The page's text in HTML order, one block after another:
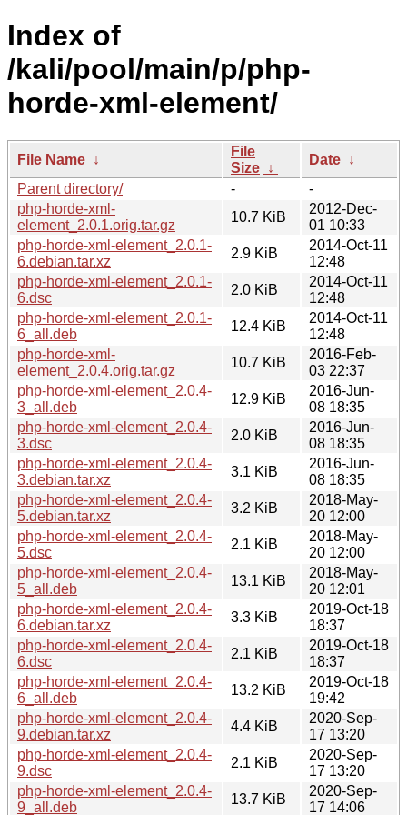
Index of
/kali/pool/main/p/php-
horde-xml-element/
File Name ↓
File
Size ↓
Date ↓
Parent directory/
-
-
php-horde-xml-
element_2.0.1.orig.tar.gz
10.7 KiB
2012-Dec-
01 10:33
php-horde-xml-element_2.0.1-
6.debian.tar.xz
2.9 KiB
2014-Oct-11
12:48
php-horde-xml-element_2.0.1-
6.dsc
2.0 KiB
2014-Oct-11
12:48
php-horde-xml-element_2.0.1-
6_all.deb
12.4 KiB
2014-Oct-11
12:48
php-horde-xml-
element_2.0.4.orig.tar.gz
10.7 KiB
2016-Feb-
03 22:37
php-horde-xml-element_2.0.4-
3_all.deb
12.9 KiB
2016-Jun-
08 18:35
php-horde-xml-element_2.0.4-
3.dsc
2.0 KiB
2016-Jun-
08 18:35
php-horde-xml-element_2.0.4-
3.debian.tar.xz
3.1 KiB
2016-Jun-
08 18:35
php-horde-xml-element_2.0.4-
5.debian.tar.xz
3.2 KiB
2018-May-
20 12:00
php-horde-xml-element_2.0.4-
5.dsc
2.1 KiB
2018-May-
20 12:00
php-horde-xml-element_2.0.4-
5_all.deb
13.1 KiB
2018-May-
20 12:01
php-horde-xml-element_2.0.4-
6.debian.tar.xz
3.3 KiB
2019-Oct-18
18:37
php-horde-xml-element_2.0.4-
6.dsc
2.1 KiB
2019-Oct-18
18:37
php-horde-xml-element_2.0.4-
6_all.deb
13.2 KiB
2019-Oct-18
19:42
php-horde-xml-element_2.0.4-
9.debian.tar.xz
4.4 KiB
2020-Sep-
17 13:20
php-horde-xml-element_2.0.4-
9.dsc
2.1 KiB
2020-Sep-
17 13:20
php-horde-xml-element_2.0.4-
9_all.deb
13.7 KiB
2020-Sep-
17 14:06